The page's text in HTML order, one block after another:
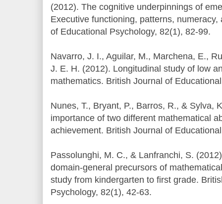
(2012). The cognitive underpinnings of
Executive functioning, patterns,
of Educational Psychology, 82(1), 82-99.
Navarro, J. I., Aguilar, M., Marchena, E.,
J. E. H. (2012). Longitudinal study of low
mathematics. British Journal of
Nunes, T., Bryant, P., Barros, R., & Sylva,
importance of two different mathematical
achievement. British Journal of
Passolunghi, M. C., & Lanfranchi, S.
domain-general precursors of
study from kindergarten to first grade.
Psychology, 82(1), 42-63.